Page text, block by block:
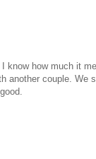
know how much it
another couple. We